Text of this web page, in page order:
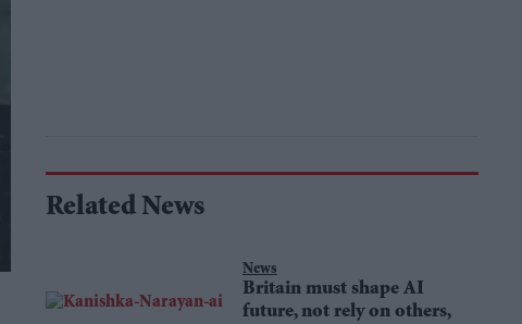
Related News
News
Britain must shape AI
future, not rely on others,